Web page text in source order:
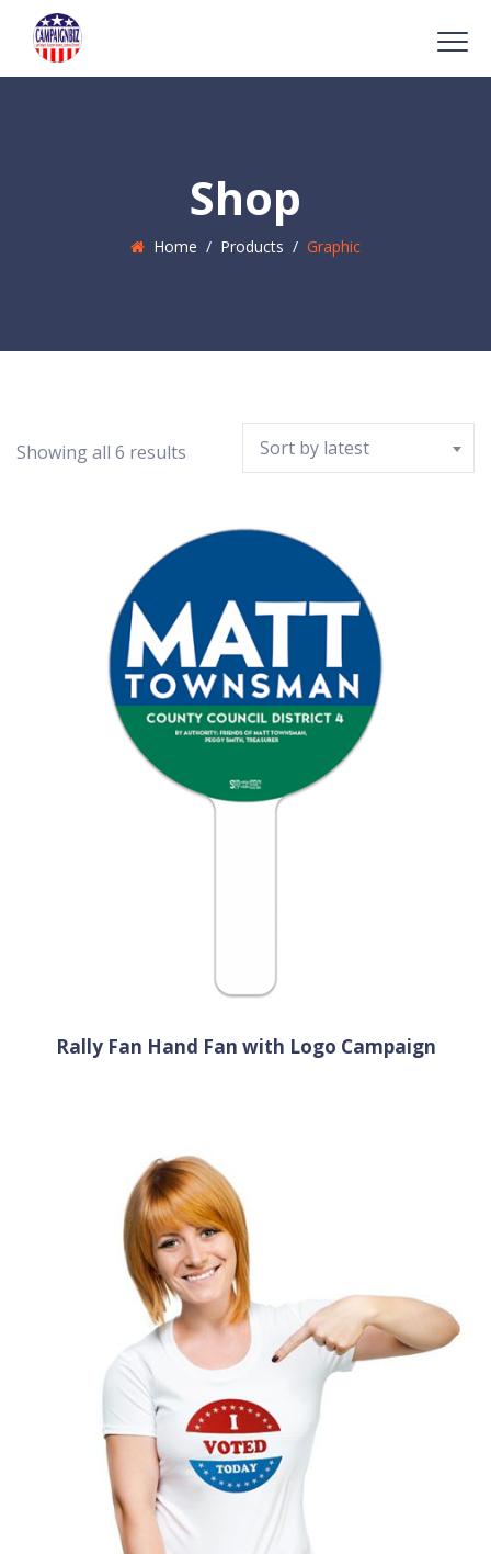
Shop
Home / Products / Graphic
Showing all 6 results Sort by latest
Rally Fan Hand Fan with Logo Campaign